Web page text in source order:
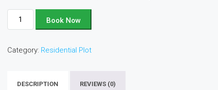
Plot
No
C11
Book Now
Category: Residential Plot
DESCRIPTION REVIEWS (0)